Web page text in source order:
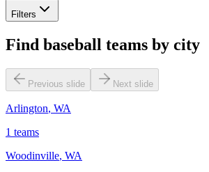
Filters
Find baseball teams by city
Previous slide Next slide
Arlington, WA
1 teams
Woodinville, WA